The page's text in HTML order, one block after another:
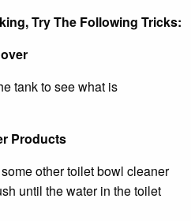
Try The Following Tricks:
tank to see what is
Products
other toilet bowl cleaner
until the water in the toilet